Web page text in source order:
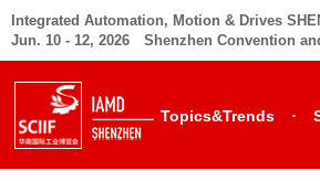
Integrated Automation, Motion & Drives
Jun. 10 - 12, 2026 Shenzhen Convention
Topics&Trends ·